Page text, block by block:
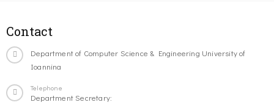
Contact
Department of Computer Science & Engineering University of
Ioannina
Telephone
Department Secretary: